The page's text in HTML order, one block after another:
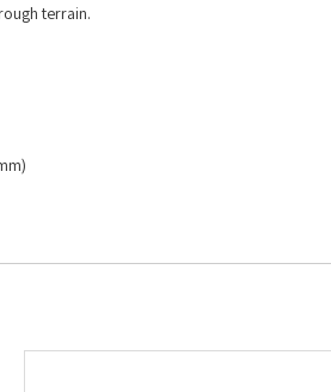
terrain.